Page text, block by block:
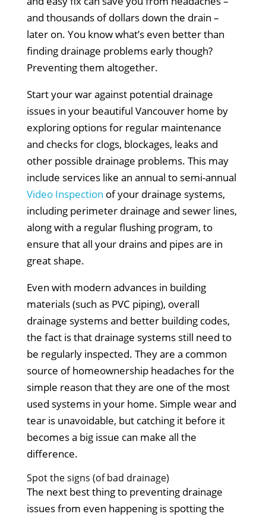
and thousands of dollars down the drain –
later on. You know what’s even better than
finding drainage problems early though?
Preventing them altogether.
Start your war against potential drainage
issues in your beautiful Vancouver home by
exploring options for regular maintenance
and checks for clogs, blockages, leaks and
other possible drainage problems. This may
include services like an annual to semi-annual
Video Inspection of your drainage systems,
including perimeter drainage and sewer lines,
along with a regular flushing program, to
ensure that all your drains and pipes are in
great shape.
Even with modern advances in building
materials (such as PVC piping), overall
drainage systems and better building codes,
the fact is that drainage systems still need to
be regularly inspected. They are a common
source of homeownership headaches for the
simple reason that they are one of the most
used systems in your home. Simple wear and
tear is unavoidable, but catching it before it
becomes a big issue can make all the
difference.
Spot the signs (of bad drainage)
The next best thing to preventing drainage
issues from even happening is spotting the